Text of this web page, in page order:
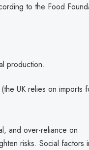
to the Food
production.
UK relies on imports
and over-reliance on
risks. Social factors